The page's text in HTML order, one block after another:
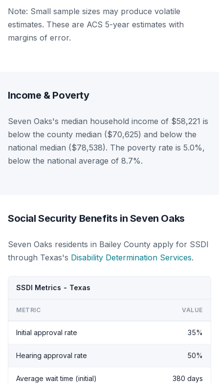
Note: Small sample sizes may produce volatile
estimates. These are ACS 5-year estimates with
margins of error.
Income & Poverty
Seven Oaks's median household income of $58,221 is
below the county median ($70,625) and below the
national median ($78,538). The poverty rate is 5.0%,
below the national average of 8.7%.
Social Security Benefits in Seven Oaks
Seven Oaks residents in Bailey County apply for SSDI
through Texas's Disability Determination Services.
SSDI Metrics - Texas
METRIC VALUE
Initial approval rate 35%
Hearing approval rate 50%
Average wait time (initial) 380 days